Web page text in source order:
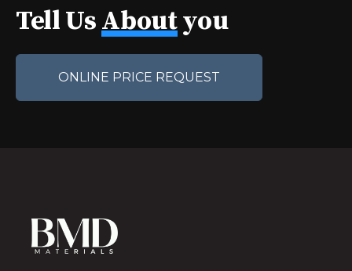
Tell UsAboutyou
ONLINE PRICE REQUEST